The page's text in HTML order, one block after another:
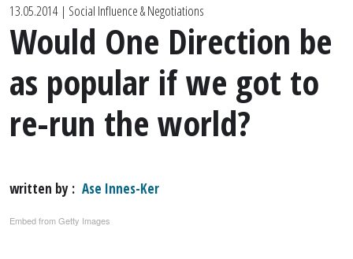
13.05.2014 | Social Influence & Negotiations
Would One Direction be
as popular if we got to
re-run the world?
written by Ase Innes-Ker
Embed from Getty Images